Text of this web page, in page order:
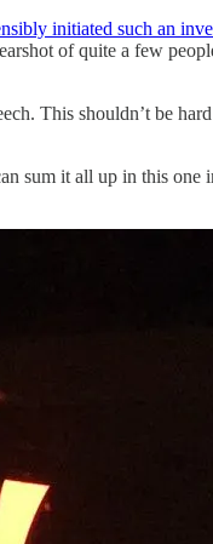
initiated such an
of quite a few
This shouldn’t be
sum it all up in this one